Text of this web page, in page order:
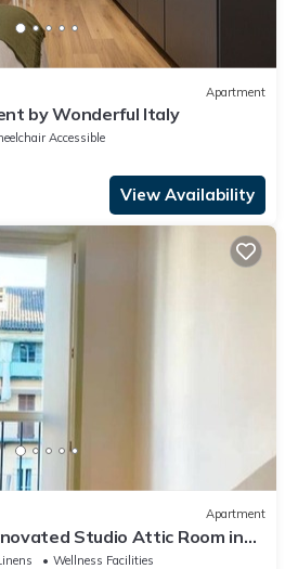
Apartment
by Wonderful Italy
Accessible
View Availability
Apartment
Studio Attic Room in
Wellness Facilities